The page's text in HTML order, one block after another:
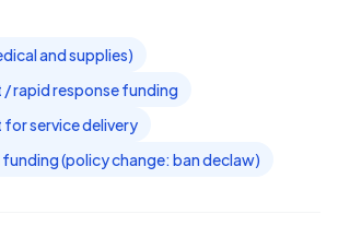
and supplies)
rapid response funding
service delivery
(policy change: ban declaw)